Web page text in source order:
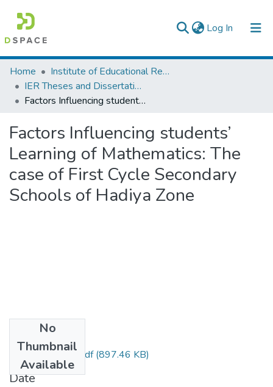
Log In (current)
Colleges, Institutes & Collections
Browse AAU-ETD
Home
Institute of Educational Research
IER Theses and Dissertations
Factors Influencing students’ Learning of Mathematics: The case of First Cycle Secondary Schools of Hadiya Zone
Factors Influencing students’
Learning of Mathematics: The
case of First Cycle Secondary
Schools of Hadiya Zone
No
Thumbnail
Available
Abaineh Ergogo.pdf(897.46 KB)
Date